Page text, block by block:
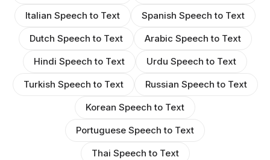
Italian Speech to Text
Spanish Speech to Text
Dutch Speech to Text
Arabic Speech to Text
Hindi Speech to Text
Urdu Speech to Text
Turkish Speech to Text
Russian Speech to Text
Korean Speech to Text
Portuguese Speech to Text
Thai Speech to Text